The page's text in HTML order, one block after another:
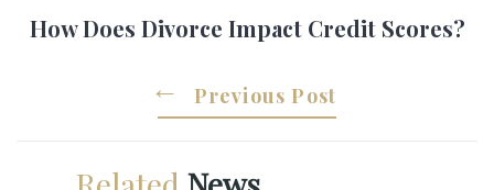
How Does Divorce Impact Credit Scores?
Previous Post